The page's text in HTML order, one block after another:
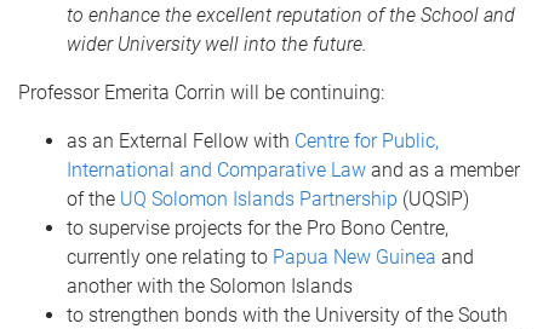
to enhance the excellent reputation of the School and
wider University well into the future.
Professor Emerita Corrin will be continuing:
as an External Fellow with Centre for Public,
International and Comparative Law and as a member
of the UQ Solomon Islands Partnership (UQSIP)
to supervise projects for the Pro Bono Centre,
currently one relating to Papua New Guinea and
another with the Solomon Islands
to strengthen bonds with the University of the South